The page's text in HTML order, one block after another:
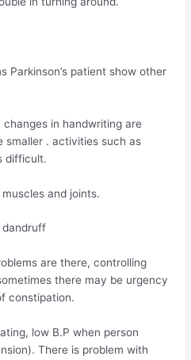
Parkinson’s patient show other
in handwriting are
smaller . activities such as
difficult.
and joints.
are there, controlling
there may be urgency
constipation.
low B.P when person
There is problem with